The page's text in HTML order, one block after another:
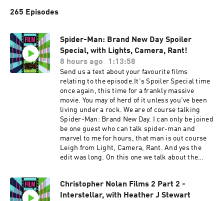
265 Episodes
Spider-Man: Brand New Day Spoiler
Special, with Lights, Camera, Rant!
8 hours ago
1:13:58
Send us a text about your favourite films
relating to the episode.It's Spoiler Special time
once again, this time for a frankly massive
movie. You may of herd of it unless you've been
living under a rock. We are of course talking
Spider-Man: Brand New Day. I can only be joined
be one guest who can talk spider-man and
marvel to me for hours, that man is out course
Leigh from Light, Camera, Rant. And yes the
edit was long. On this one we talk about the
Spider-Man action scenes. We talk about wether
this is Tom Hollands and Zendaya's best
Christopher Nolan Films 2 Part 2 -
Interstellar, with Heather J Stewart